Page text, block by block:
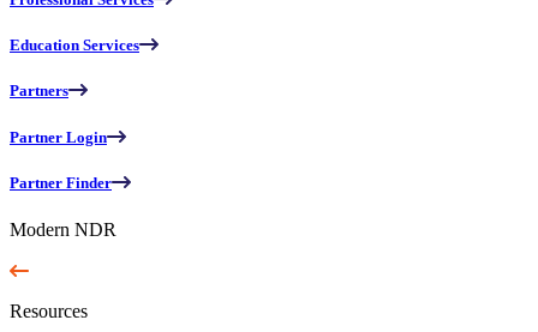
Education Services
Partners
Partner Login
Partner Finder
Modern NDR
Resources